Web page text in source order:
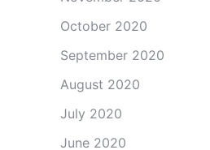
October 2020
September 2020
August 2020
July 2020
June 2020